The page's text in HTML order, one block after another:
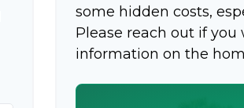
some hidden costs,
Please reach out if
information on the